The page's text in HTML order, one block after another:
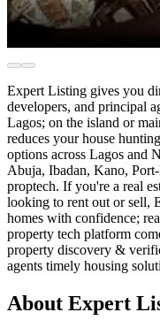
Expert Listing gives you
developers, and principal
Lagos; on the island or
reduces your house
options across Lagos and
Abuja, Ibadan, Kano,
proptech. If you're a real
looking to rent out or sell,
homes with confidence;
property tech platform
property discovery &
agents timely housing
About Expert